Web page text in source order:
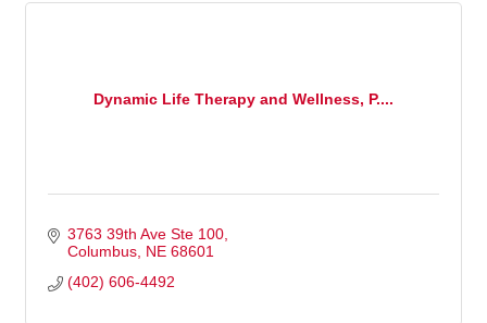
Dynamic Life Therapy and Wellness, P....
3763 39th Ave Ste 100
Columbus NE 68601
(402) 606-4492